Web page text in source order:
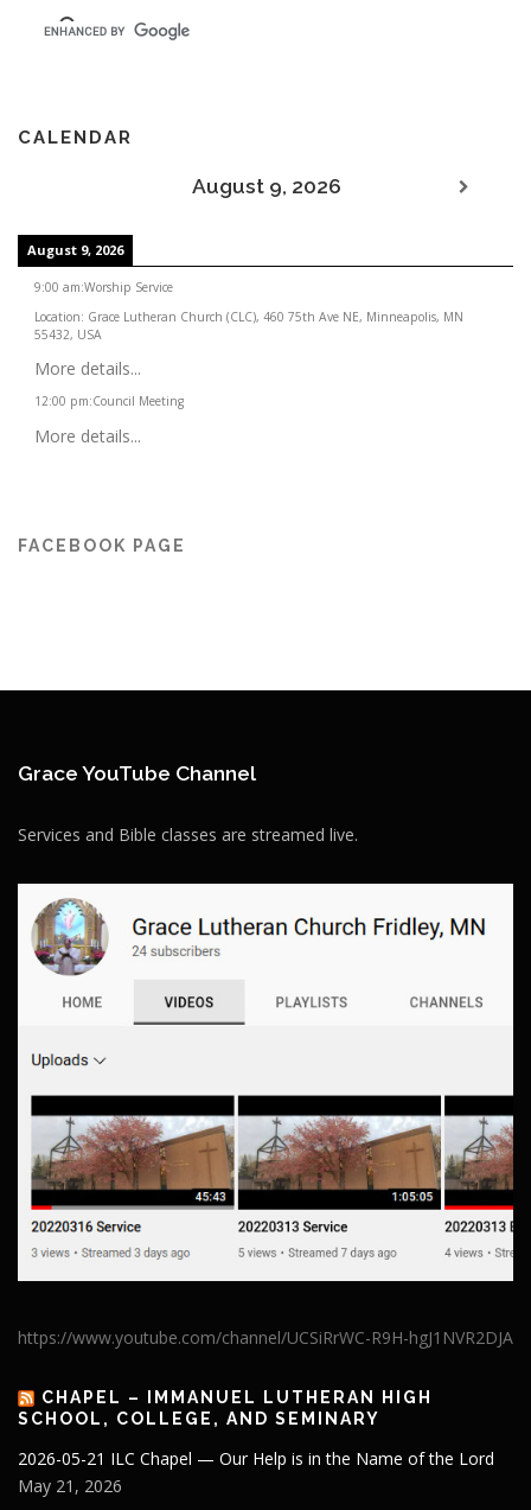
CALENDAR
August 9, 2026
August 9, 2026
9:00 am:Worship Service
Location: Grace Lutheran Church (CLC), 460 75th Ave NE, Minneapolis, MN
55432, USA
More details...
12:00 pm:Council Meeting
More details...
FACEBOOK PAGE
Grace YouTube Channel
Services and Bible classes are streamed live.
https://www.youtube.com/channel/UCSiRrWC-R9H-hgJ1NVR2DJA
CHAPEL – IMMANUEL LUTHERAN HIGH
SCHOOL, COLLEGE, AND SEMINARY
2026-05-21 ILC Chapel — Our Help is in the Name of the Lord
May 21, 2026